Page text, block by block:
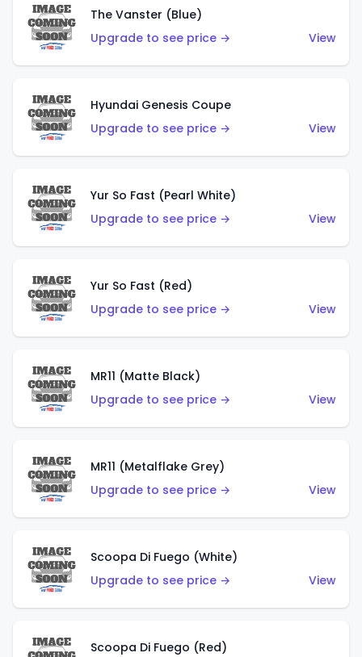
The Vanster (Blue)
Upgrade to see price →
View
Hyundai Genesis Coupe
Upgrade to see price →
View
Yur So Fast (Pearl White)
Upgrade to see price →
View
Yur So Fast (Red)
Upgrade to see price →
View
MR11 (Matte Black)
Upgrade to see price →
View
MR11 (Metalflake Grey)
Upgrade to see price →
View
Scoopa Di Fuego (White)
Upgrade to see price →
View
Scoopa Di Fuego (Red)